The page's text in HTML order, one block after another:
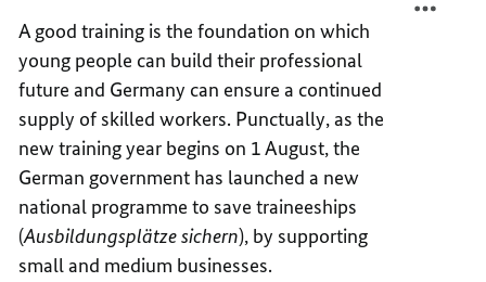
A good training is the foundation on which
young people can build their professional
future and Germany can ensure a continued
supply of skilled workers. Punctually, as the
new training year begins on 1 August, the
German government has launched a new
national programme to save traineeships
(Ausbildungsplätze sichern), by supporting
small and medium businesses.